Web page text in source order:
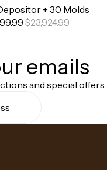
+ 30 Molds
$23,924.99
emails
and special offers.